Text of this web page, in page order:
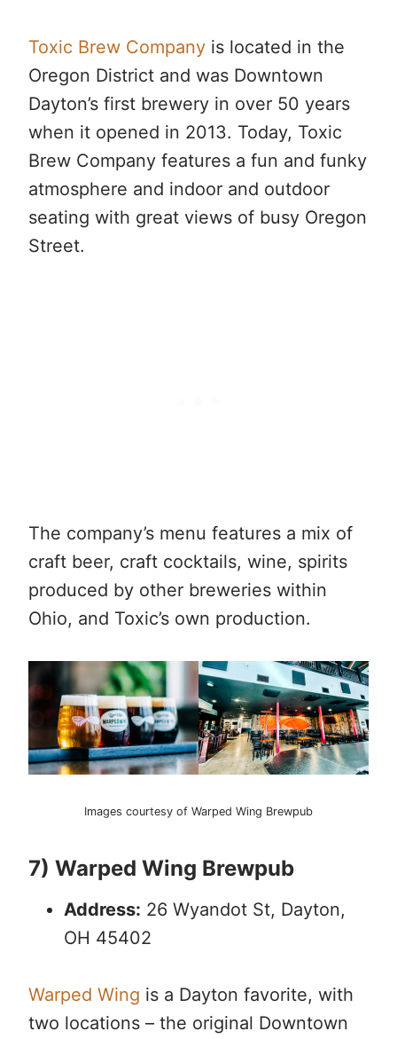
Toxic Brew Company is located in the
Oregon District and was Downtown
Dayton’s first brewery in over 50 years
when it opened in 2013. Today, Toxic
Brew Company features a fun and funky
atmosphere and indoor and outdoor
seating with great views of busy Oregon
Street.
The company’s menu features a mix of
craft beer, craft cocktails, wine, spirits
produced by other breweries within
Ohio, and Toxic’s own production.
Images courtesy of Warped Wing Brewpub
7) Warped Wing Brewpub
Address: 26 Wyandot St, Dayton,
OH 45402
Warped Wing is a Dayton favorite, with
two locations – the original Downtown